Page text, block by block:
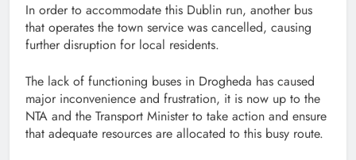
In order to accommodate this Dublin run, another bus
that operates the town service was cancelled, causing
further disruption for local residents.
The lack of functioning buses in Drogheda has caused
major inconvenience and frustration, it is now up to the
NTA and the Transport Minister to take action and ensure
that adequate resources are allocated to this busy route.